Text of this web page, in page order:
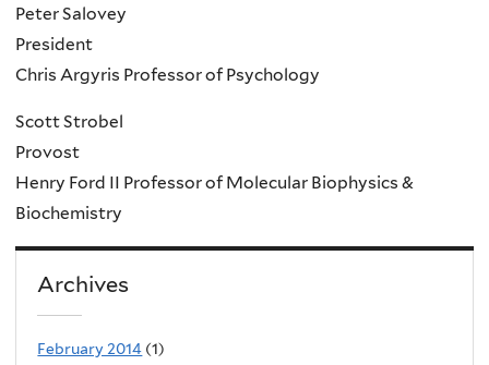
Peter Salovey
President
Chris Argyris Professor of Psychology
Scott Strobel
Provost
Henry Ford II Professor of Molecular Biophysics &
Biochemistry
Archives
February 2014 (1)